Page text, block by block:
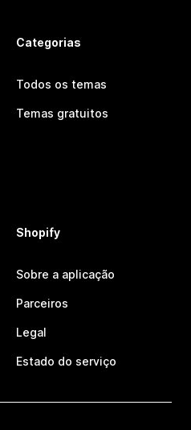
Categorias
Todos os temas
Temas gratuitos
Shopify
Sobre a aplicação
Parceiros
Legal
Estado do serviço